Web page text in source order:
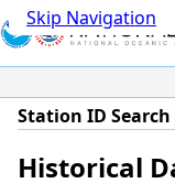
Skip Navigation
Station ID Search
Historical